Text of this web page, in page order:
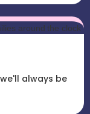
always be